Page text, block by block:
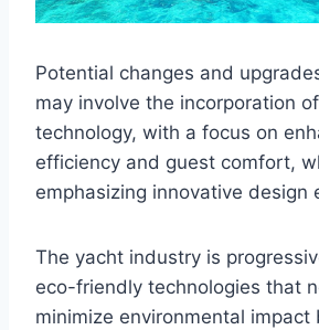
Potential changes and
may involve the incorporation
technology, with a focus on
efficiency and guest comfort,
emphasizing innovative design
The yacht industry is
eco-friendly technologies that
minimize environmental impact